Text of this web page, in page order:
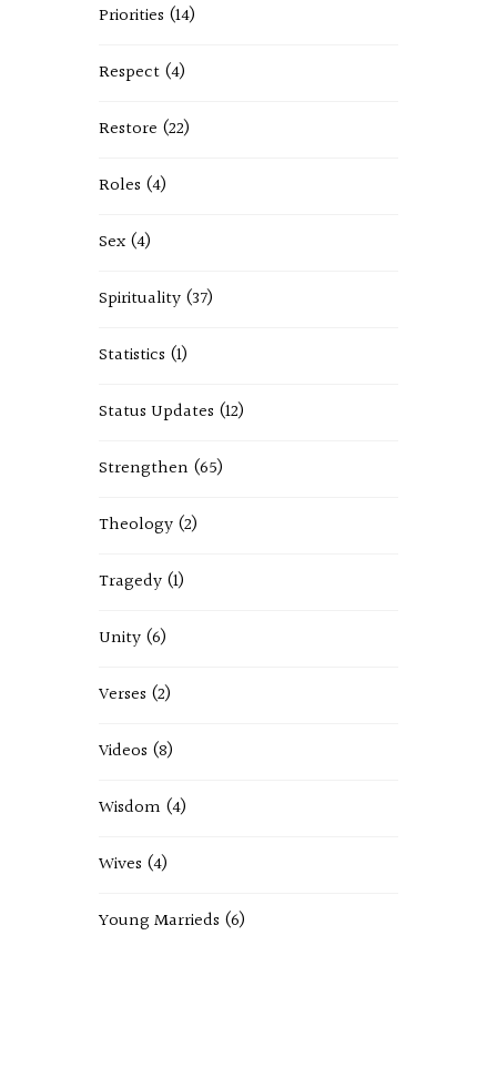
Priorities (14)
Respect (4)
Restore (22)
Roles (4)
Sex (4)
Spirituality (37)
Statistics (1)
Status Updates (12)
Strengthen (65)
Theology (2)
Tragedy (1)
Unity (6)
Verses (2)
Videos (8)
Wisdom (4)
Wives (4)
Young Marrieds (6)